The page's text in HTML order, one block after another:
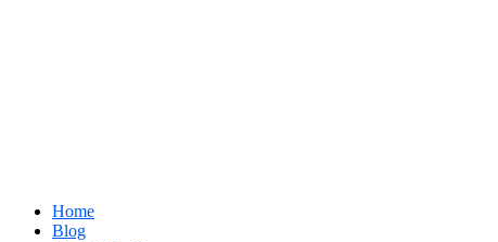
Home
Blog